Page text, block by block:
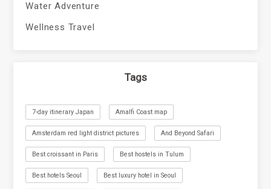
Water Adventure
Wellness Travel
Tags
7-day itinerary Japan Amalfi Coast map
Amsterdam red light district pictures And Beyond Safari
Best croissant in Paris Best hostels in Tulum
Best hotels Seoul Best luxury hotel in Seoul